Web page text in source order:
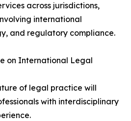
across jurisdictions,
international
and regulatory compliance.
on International Legal
of legal practice will
with interdisciplinary